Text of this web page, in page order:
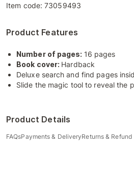
Item code:73059493
Product Features
Number of pages: 16 pages
Book cover: Hardback
Deluxe search and find pages
Slide the magic tool to reveal the
Product Details
FAQsPayments & DeliveryReturns & Refund